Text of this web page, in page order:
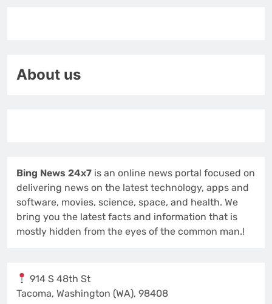
About us
Bing News 24x7 is an online news portal focused on
delivering news on the latest technology, apps and
software, movies, science, space, and health. We
bring you the latest facts and information that is
mostly hidden from the eyes of the common man.!
914 S 48th St
Tacoma, Washington (WA), 98408